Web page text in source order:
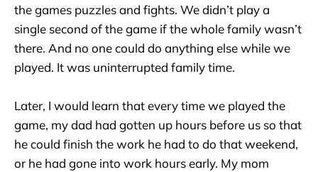
the games puzzles and fights. We didn’t play a
single second of the game if the whole family wasn’t
there. And no one could do anything else while we
played. It was uninterrupted family time.
Later, I would learn that every time we played the
game, my dad had gotten up hours before us so that
he could finish the work he had to do that weekend,
or he had gone into work hours early. My mom